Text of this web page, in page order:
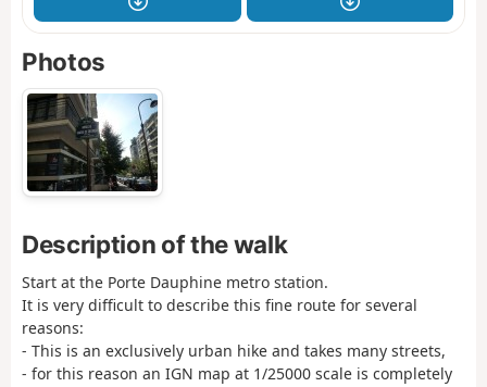
Photos
Description of the walk
Start at the Porte Dauphine metro station.
It is very difficult to describe this fine route for several
reasons:
- This is an exclusively urban hike and takes many streets,
- for this reason an IGN map at 1/25000 scale is completely